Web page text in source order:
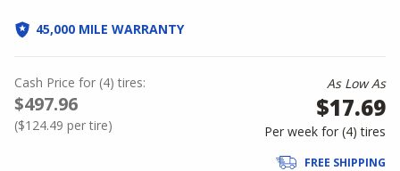
45,000 MILE WARRANTY
Cash Price for (4) tires:
$497.96
($124.49 per tire)
As Low As
$17.69
Per week for (4)tires
FREE SHIPPING